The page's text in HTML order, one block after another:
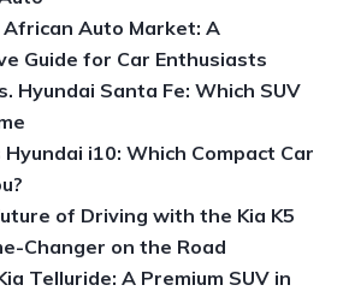
Auto Market: A
Guide for Car Enthusiasts
Hyundai Santa Fe: Which SUV
i10: Which Compact Car
of Driving with the Kia K5
Changer on the Road
Telluride: A Premium SUV in